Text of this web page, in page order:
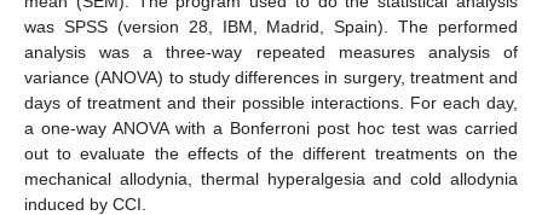
was SPSS (version 28, IBM, Madrid, Spain). The performed
analysis was a three-way repeated measures analysis of
variance (ANOVA) to study differences in surgery, treatment and
days of treatment and their possible interactions. For each day,
a one-way ANOVA with a Bonferroni post hoc test was carried
out to evaluate the effects of the different treatments on the
mechanical allodynia, thermal hyperalgesia and cold allodynia
induced by CCI.